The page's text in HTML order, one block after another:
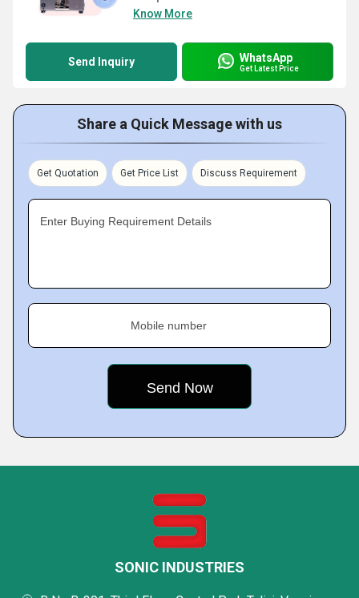
Know More
Send Inquiry WhatsApp
Get Latest Price
Share a Quick Message with us
Get Quotation Get Price List Discuss Requirement
Enter Buying Requirement Details
Mobile number
SONIC INDUSTRIES